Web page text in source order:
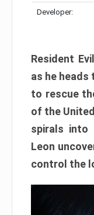
Developer:
Resident
as he heads
to rescue
of the
spirals into
Leon
control the